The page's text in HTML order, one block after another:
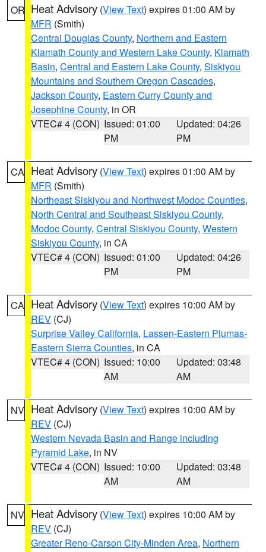
OR Heat Advisory (View Text) expires 01:00 AM by
MFR (Smith)
Central Douglas County, Northern and Eastern
Klamath County and Western Lake County, Klamath
Basin, Central and Eastern Lake County, Siskiyou
Mountains and Southern Oregon Cascades,
Jackson County, Eastern Curry County and
Josephine County, in OR
VTEC# 4 (CON) Issued: 01:00
PM
Updated: 04:26
PM
CA Heat Advisory (View Text) expires 01:00 AM by
MFR (Smith)
Northeast Siskiyou and Northwest Modoc Counties,
North Central and Southeast Siskiyou County,
Modoc County, Central Siskiyou County, Western
Siskiyou County, in CA
VTEC# 4 (CON) Issued: 01:00
PM
Updated: 04:26
PM
CA Heat Advisory (View Text) expires 10:00 AM by
REV (CJ)
Surprise Valley California, Lassen-Eastern Plumas-
Eastern Sierra Counties, in CA
VTEC# 4 (CON) Issued: 10:00
AM
Updated: 03:48
AM
NV Heat Advisory (View Text) expires 10:00 AM by
REV (CJ)
Western Nevada Basin and Range including
Pyramid Lake, in NV
VTEC# 4 (CON) Issued: 10:00
AM
Updated: 03:48
AM
NV Heat Advisory (View Text) expires 10:00 AM by
REV (CJ)
Greater Reno-Carson City-Minden Area, Northern